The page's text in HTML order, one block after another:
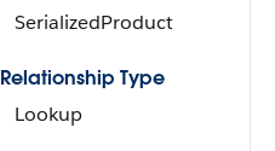
SerializedProduct
Relationship Type
Lookup